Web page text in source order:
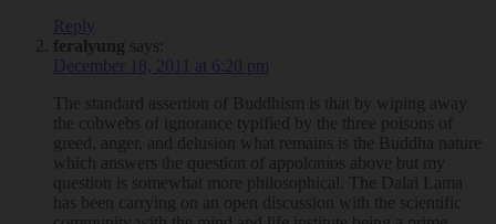
Reply
feralyung says:
December 18, 2011 at 6:20 pm
The standard assertion of Buddhism is that by wiping away
the cobwebs of ignorance typified by the three poisons of
greed, anger, and delusion what remains is the Buddha nature
which answers the question of appolonios above but my
question is somewhat more philosophical. The Dalai Lama
has been carrying on an open discussion with the scientific